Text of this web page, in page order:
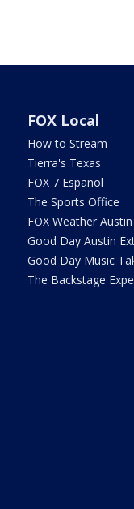
FOX Local
How to Stream
Tierra's Texas
FOX 7 Español
The Sports Office
FOX Weather Austin
Good Day Austin
Good Day Music
The Backstage